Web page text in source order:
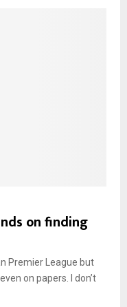
on finding
Premier League but
on papers. I don’t